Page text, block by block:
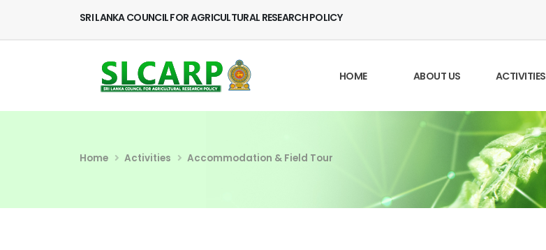
SRI LANKA COUNCIL FOR AGRICULTURAL RESEARCH POLICY
HOME ABOUT US ACTIVITIES
Home Activities Accommodation & Field Tour